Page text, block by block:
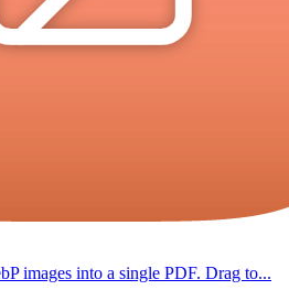
images into a single PDF. Drag to...